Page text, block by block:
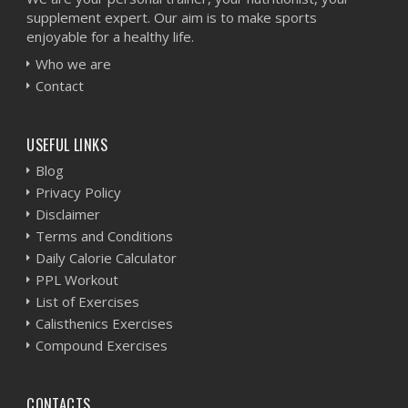
supplement expert. Our aim is to make sports
enjoyable for a healthy life.
Who we are
Contact
USEFUL LINKS
Blog
Privacy Policy
Disclaimer
Terms and Conditions
Daily Calorie Calculator
PPL Workout
List of Exercises
Calisthenics Exercises
Compound Exercises